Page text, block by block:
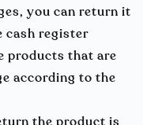
you can return it
cash register
products that are
according to the